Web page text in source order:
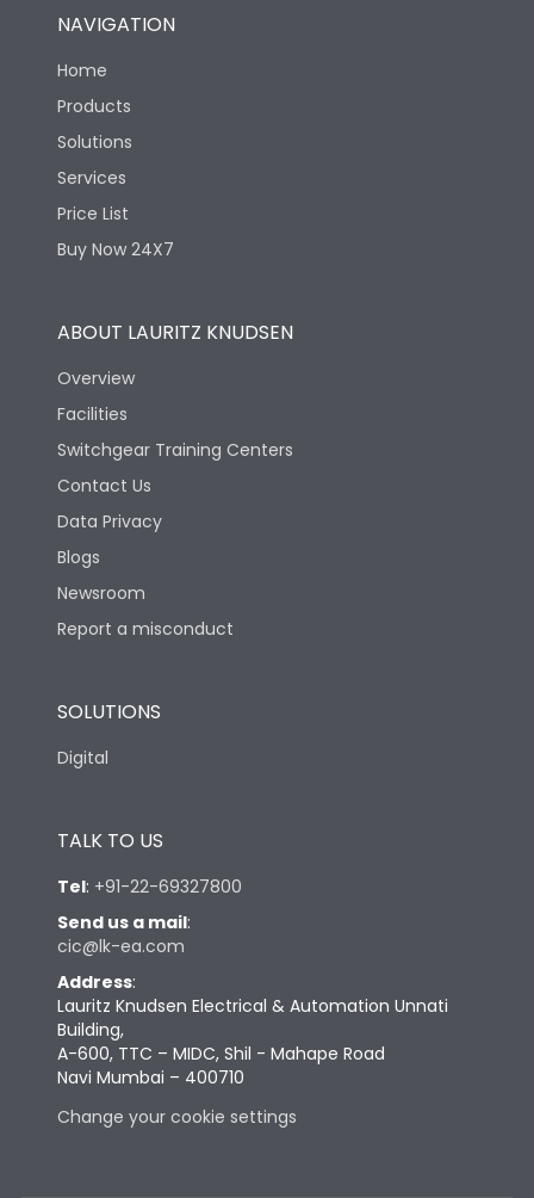
NAVIGATION
Home
Products
Solutions
Services
Price List
Buy Now 24X7
ABOUT LAURITZ KNUDSEN
Overview
Facilities
Switchgear Training Centers
Contact Us
Data Privacy
Blogs
Newsroom
Report a misconduct
SOLUTIONS
Digital
TALK TO US
Tel: +91-22-69327800
Send us a mail:
cic@lk-ea.com
Address:
Lauritz Knudsen Electrical & Automation Unnati
Building,
A-600, TTC – MIDC, Shil - Mahape Road
Navi Mumbai – 400710
Change your cookie settings